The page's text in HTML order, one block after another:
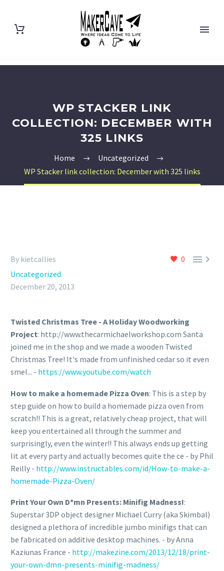
WP STACKER LINK
COLLECTION: DECEMBER WITH
325 LINKS
Home
Uncategorized
WP Stacker link collection: December with 325 links
0 
By kietcallies
Uncategorized
December 20, 2013
Twisted Christmas Tree - A Holiday Woodworking
Project: http://www.thecarmichaelworkshop.com Santa
joined me in the shop and we made a wooden Twisted
Christmas Tree! It's made from unfinished cedar so it even
smel... - https://www.youtube.com/watch
How to make a homemade Pizza Oven: This is a step by
step guide on how to build a homemade pizza oven from
scratch!! This is a great, relatively cheap project, that will
keep you entertained all through the summer and
surprisingly, even the winter!! This always ends up getting
lit at every party and actually becomes quite the ce - by Phil
Reilly - http://www.instructables.com/id/How-to-make-a-
homemade-Pizza-Oven/
Print Your Own D*mn Presents: Minifig Madness!:
Superstar 3DP object designer Michael Curry (aka Skimbal)
designed a plethora of incredible jumbo minifigs that can
be fabricated on additive desktop machines. - by Anna
Kaziunas France - http://makezine.com/2013/12/18/print-
your-own-dmn-presents-minifig-madness/